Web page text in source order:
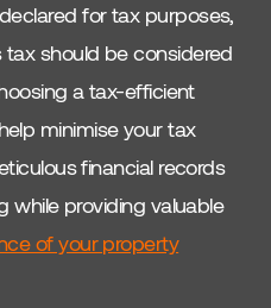
declared for tax purposes,
should be considered
a tax-efficient
minimise your tax
financial records
while providing valuable
of your property